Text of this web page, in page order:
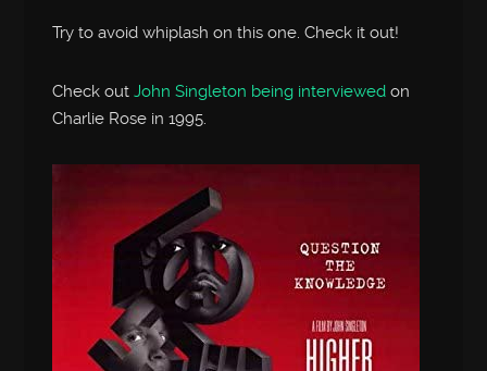
Try to avoid whiplash on this one. Check it out!
Check outJohn Singleton being interviewed on
Charlie Rose in 1995.